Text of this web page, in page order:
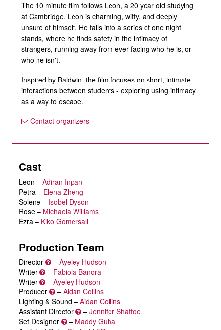
The 10 minute film follows Leon, a 20 year old studying
at Cambridge. Leon is charming, witty, and deeply
unsure of himself. He falls into a series of one night
stands, where he finds safety in the intimacy of
strangers, running away from ever facing who he is, or
who he isn't.
Inspired by Baldwin, the film focuses on short, intimate
interactions between students - exploring using intimacy
as a way to escape.
Contact organizers
Cast
Leon – Adiran Inpan
Petra – Elena Zheng
Solene – Isobel Dyson
Rose – Michaela Williams
Ezra – Kiko Gomersall
Production Team
Director – Ayeley Hudson
Writer
– Fabiola Banora
Writer
– Ayeley Hudson
Producer
– Aidan Collins
Lighting & Sound – Aidan Collins
Assistant Director
– Jennifer Shaftoe
Set Designer
– Maddy Guha